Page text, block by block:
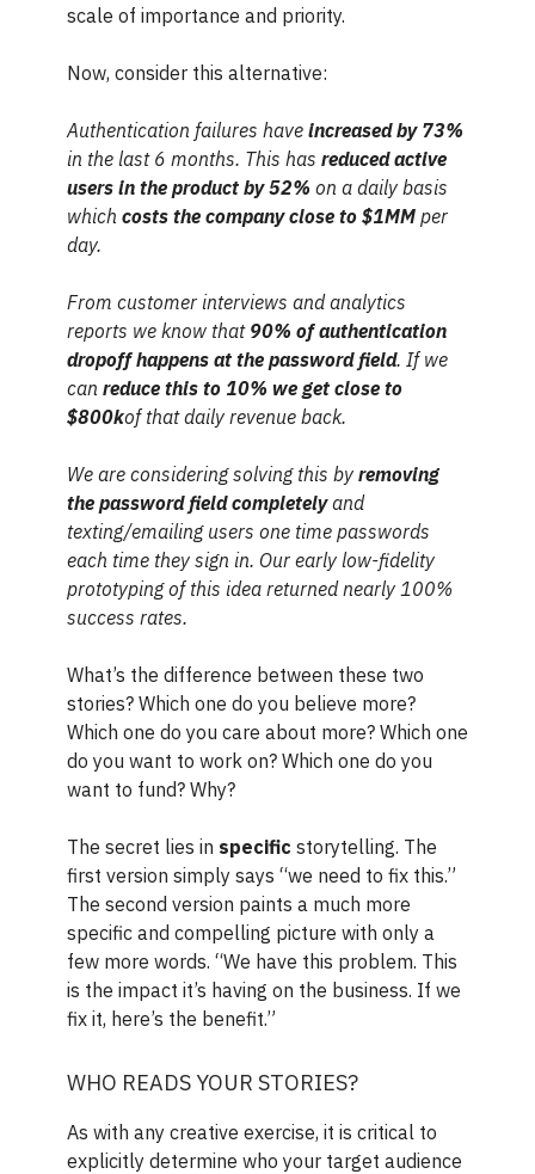
scale of importance and priority.
Now, consider this alternative:
Authentication failures have increased by 73%
in the last 6 months. This has reduced active
users in the product by 52% on a daily basis
which costs the company close to $1MM per
day.
From customer interviews and analytics
reports we know that 90% of authentication
dropoff happens at the password field. If we
can reduce this to 10% we get close to
$800kof that daily revenue back.
We are considering solving this by removing
the password field completelyand
texting/emailing users one time passwords
each time they sign in. Our early low-fidelity
prototyping of this idea returned nearly 100%
success rates.
What’s the difference between these two
stories? Which one do you believe more?
Which one do you care about more? Which one
do you want to work on? Which one do you
want to fund? Why?
The secret lies in specific storytelling. The
first version simply says “we need to fix this.”
The second version paints a much more
specific and compelling picture with only a
few more words. “We have this problem. This
is the impact it’s having on the business. If we
fix it, here’s the benefit.”
WHO READS YOUR STORIES?
As with any creative exercise, it is critical to
explicitly determine who your target audience